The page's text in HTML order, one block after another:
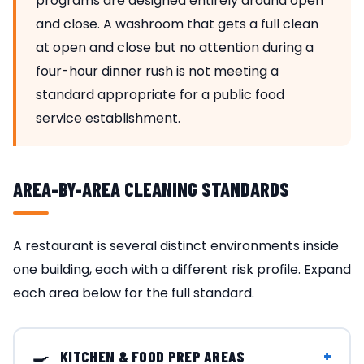
and close. A washroom that gets a full clean
at open and close but no attention during a
four-hour dinner rush is not meeting a
standard appropriate for a public food
service establishment.
AREA-BY-AREA CLEANING STANDARDS
A restaurant is several distinct environments inside
one building, each with a different risk profile. Expand
each area below for the full standard.
🍳 KITCHEN & FOOD PREP AREAS +